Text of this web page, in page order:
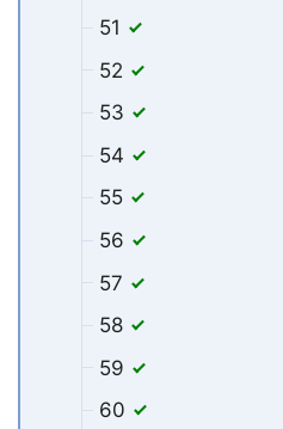
51
52
53
54
55
56
57
58
59
60